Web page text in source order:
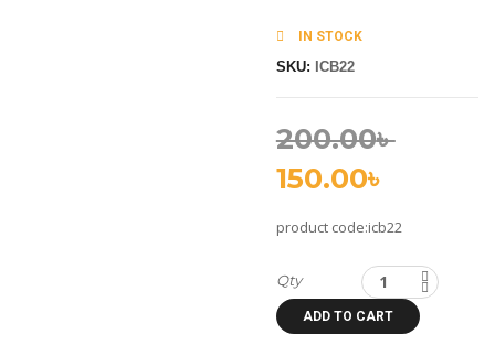
IN STOCK
SKU: ICB22
200.00৳
150.00৳
product code:icb22
Qty
ADD TO CART